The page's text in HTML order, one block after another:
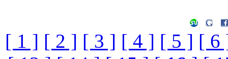
[ 1 ] [ 2 ] [ 3 ] [ 4 ] [ 5 ] [ 6